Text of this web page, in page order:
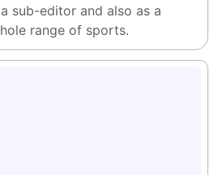
sub-editor and also as a
range of sports.